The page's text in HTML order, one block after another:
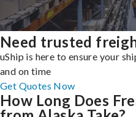
Need trusted
uShip is here to ensure your
and on time
Get Quotes Now
How Long Does